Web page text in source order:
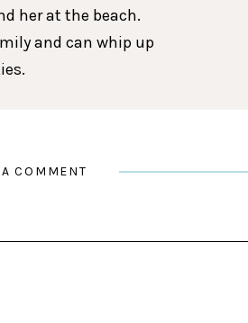
her at the beach.
and can whip up
COMMENT